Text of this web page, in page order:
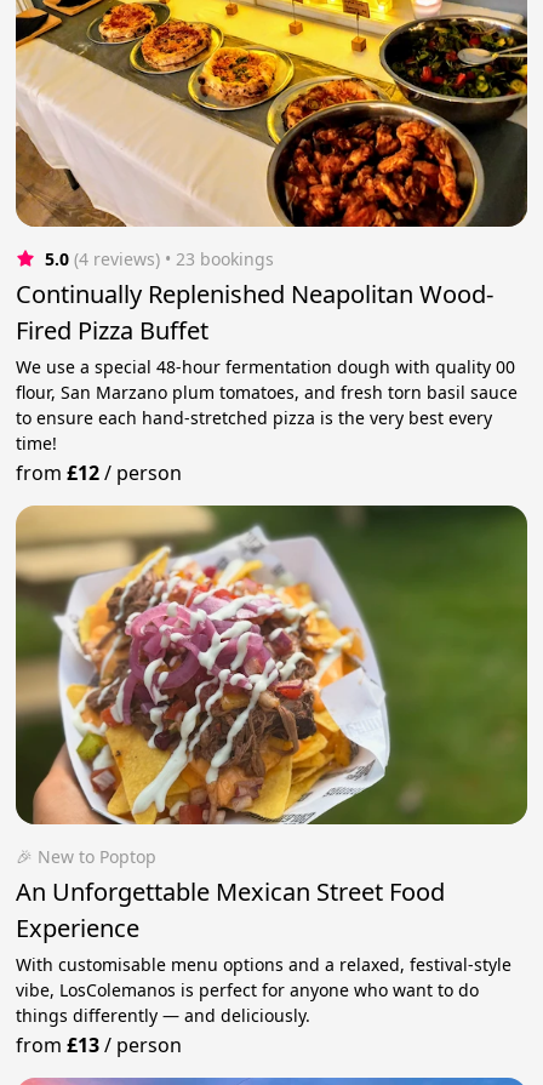
5.0 (4 reviews) • 23 bookings
Continually Replenished Neapolitan Wood-
Fired Pizza Buffet
We use a special 48-hour fermentation dough with quality 00
flour, San Marzano plum tomatoes, and fresh torn basil sauce
to ensure each hand-stretched pizza is the very best every
time!
from£12/ person
🎉 New to Poptop
An Unforgettable Mexican Street Food
Experience
With customisable menu options and a relaxed, festival-style
vibe, LosColemanos is perfect for anyone who want to do
things differently — and deliciously.
from£13/ person